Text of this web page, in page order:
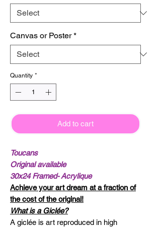
Canvas or Poster *
Quantity *
Add to cart
Toucans
Original available
30x24 Framed- Acrylique
Achieve your art dream at a fraction of
the cost of the original!
What is a Giclée?
A giclée is art reproduced in high